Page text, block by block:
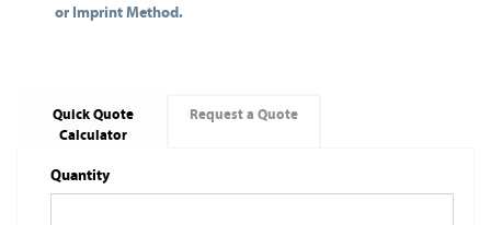
or Imprint Method.
Quick Quote
Calculator
Request a Quote
Quantity